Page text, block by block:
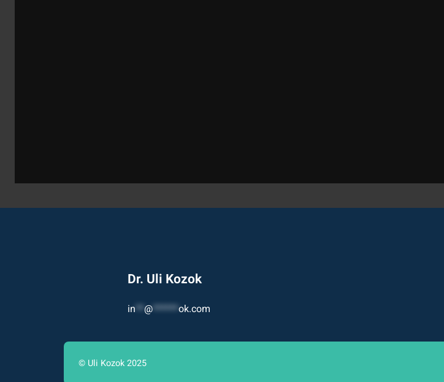
Dr. Uli Kozok
in**@******ok.com
© Uli Kozok 2025